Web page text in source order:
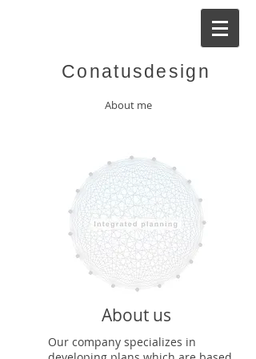
Conatusdesign
About me
About us
Our company specializes in